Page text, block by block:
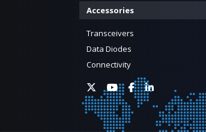
Accessories
Transceivers
Data Diodes
Connectivity